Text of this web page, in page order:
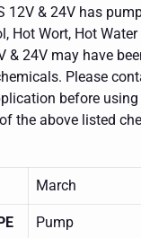
12V & 24V has
Hot Wort, Hot
& 24V may have
Please
before using
the above listed
March
Pump